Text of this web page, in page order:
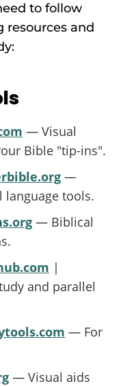
to follow
resources and
— Visual
Bible "tip-ins".
—
language tools.
— Biblical
|
and parallel
— For
— Visual aids